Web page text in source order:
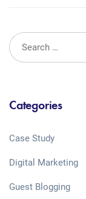
Categories
Case Study
Digital Marketing
Guest Blogging